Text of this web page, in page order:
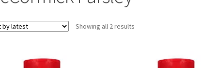
Showing all 2 resultsSorted